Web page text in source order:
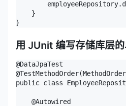
    }
}
用 JUnit 编写存储库层
@DataJpaTest
public class
    @Autowired